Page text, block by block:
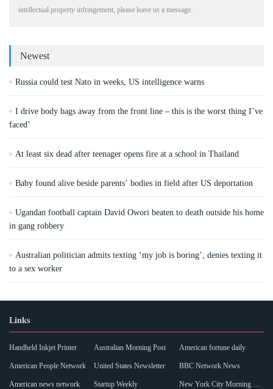
intellectual property infringement, please leave us a message.
Newest
Russia could test Nato in weeks, US intelligence warns
I drive body bags away from the front line – this is the worst thing I’ve
faced’
At least six dead after teenager opens fire at a school in Thailand
Baby found alive beside parents’ bodies in field after US deportation
Ugandan football captain David Owori beaten to death outside his home
in gang robbery
Australian politician admits texting ‘my job is boring’, denies texting it
to a sex worker
Links
Handheld Inkjet Printer Australian Morning Post American fortune daily
American People Network United States Newsletter BBC Network News
American news network Startup Weekly New York City Morning Post